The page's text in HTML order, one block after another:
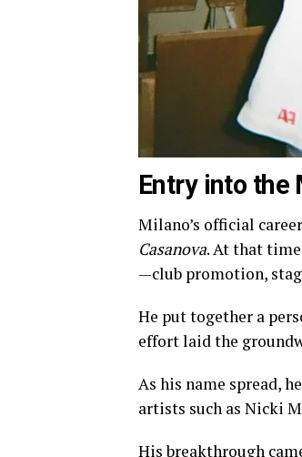
Entry into
Milano’s official
Casanova. At that
—club promotion,
He put together a
effort laid the
As his name spread,
artists such as Nicki
His breakthrough